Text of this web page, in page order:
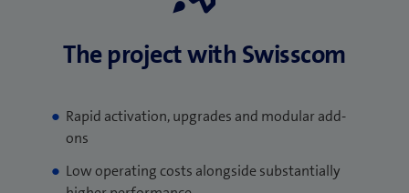
The project with Swisscom
Rapid activation, upgrades and modular add-
ons
Low operating costs alongside substantially